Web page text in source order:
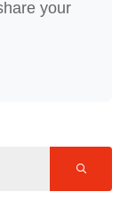
your